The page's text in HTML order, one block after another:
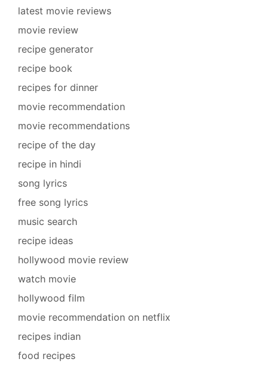
latest movie reviews
movie review
recipe generator
recipe book
recipes for dinner
movie recommendation
movie recommendations
recipe of the day
recipe in hindi
song lyrics
free song lyrics
music search
recipe ideas
hollywood movie review
watch movie
hollywood film
movie recommendation on netflix
recipes indian
food recipes